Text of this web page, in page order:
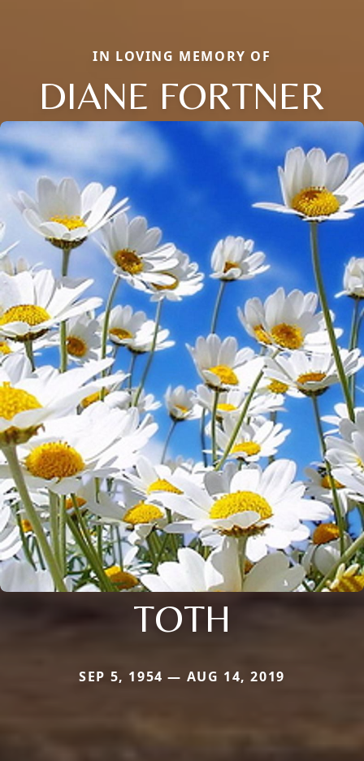
IN LOVING MEMORY OF
DIANE FORTNER
TOTH
SEP 5, 1954 — AUG 14, 2019